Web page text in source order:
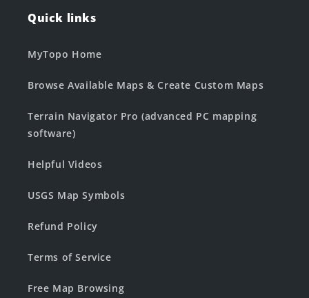
Quick links
MyTopo Home
Browse Available Maps & Create Custom Maps
Terrain Navigator Pro (advanced PC mapping
software)
Helpful Videos
USGS Map Symbols
Refund Policy
Terms of Service
Free Map Browsing